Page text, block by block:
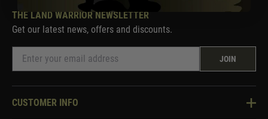
THE LAND WARRIOR NEWSLETTER
Get our latest news, offers and discounts.
JOIN
CUSTOMER INFO